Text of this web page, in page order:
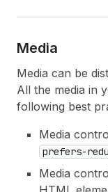
Media
Media can be
All the media in
following best
Media
prefers-
Media